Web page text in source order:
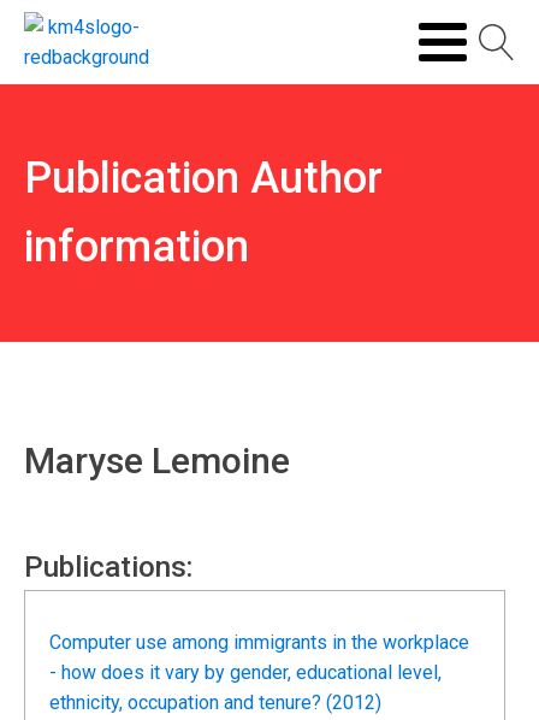
Publication Author
information
Maryse Lemoine
Publications:
Computer use among immigrants in the workplace
- how does it vary by gender, educational level,
ethnicity, occupation and tenure? (2012)